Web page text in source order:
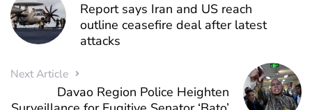
Report says Iran and US reach
outline ceasefire deal after latest
attacks
Next Article
Davao Region Police Heighten